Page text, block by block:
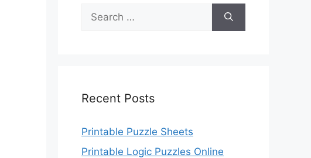
Search
for:
Recent Posts
Printable Puzzle Sheets
Printable Logic Puzzles Online